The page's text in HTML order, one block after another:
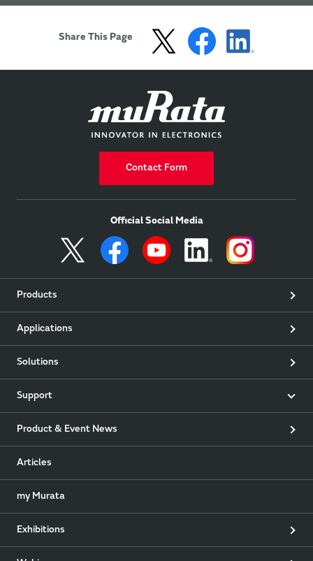
Share This Page
Contact Form
Official Social Media
Products
Applications
Solutions
Support
Product & Event News
Articles
my Murata
Exhibitions